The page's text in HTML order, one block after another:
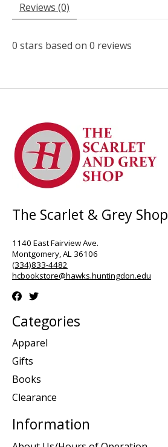
Reviews (0)
0 stars based on 0 reviews
The Scarlet & Grey Shop
1140 East Fairview Ave.
Montgomery, AL 36106
(334)833-4482
hcbookstore@hawks.huntingdon.edu
Categories
Apparel
Gifts
Books
Clearance
Information